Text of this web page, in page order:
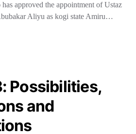
approved the appointment of Ustaz
Aliyu as kogi state Amiru…
Possibilities,
and